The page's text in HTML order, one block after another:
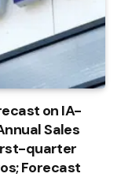
on IA-
Sales
quarter
Forecast